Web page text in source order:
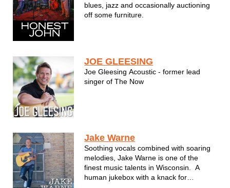
blues, jazz and occasionally auctioning
off some furniture.
JOE GLEESING
Joe Gleesing Acoustic - former lead
singer of The Now
Jake Warne
Soothing vocals combined with soaring
melodies, Jake Warne is one of the
finest music talents in Wisconsin. A
human jukebox with a knack for